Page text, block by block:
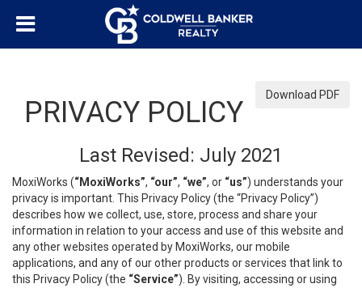
Download PDF
PRIVACY POLICY
Last Revised: July 2021
MoxiWorks (“MoxiWorks”, “our”, “we”, or “us”) understands your
privacy is important. This Privacy Policy (the “Privacy Policy”)
describes how we collect, use, store, process and share your
information in relation to your access and use of this website and
any other websites operated by MoxiWorks, our mobile
applications, and any of our other products or services that link to
this Privacy Policy (the “Service”). By visiting, accessing or using